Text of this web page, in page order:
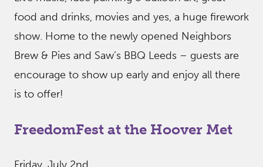
food and drinks, movies and yes, a huge firework
show. Home to the newly opened Neighbors
Brew & Pies and Saw’s BBQ Leeds – guests are
encourage to show up early and enjoy all there
is to offer!
FreedomFest at the Hoover Met